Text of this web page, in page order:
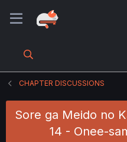
CHAPTER DISCUSSIONS
Sore ga Meido no
14 - Onee-